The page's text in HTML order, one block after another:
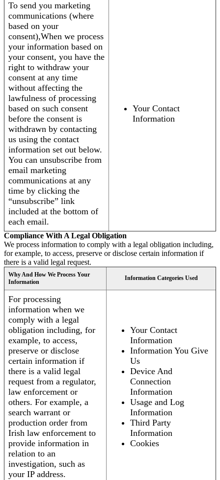
To send you marketing
communications (where
based on your
consent),When we process
your information based on
your consent, you have the
right to withdraw your
consent at any time
without affecting the
lawfulness of processing
based on such consent
before the consent is
withdrawn by contacting
us using the contact
information set out below.
You can unsubscribe from
email marketing
communications at any
time by clicking the
“unsubscribe” link
included at the bottom of
each email.
Your Contact
Information
Compliance With A Legal Obligation
We process information to comply with a legal obligation including,
for example, to access, preserve or disclose certain information if
there is a valid legal request.
Why And How We Process Your
Information
Information Categories Used
For processing
information when we
comply with a legal
obligation including, for
example, to access,
preserve or disclose
certain information if
there is a valid legal
request from a regulator,
law enforcement or
others. For example, a
search warrant or
production order from
Irish law enforcement to
provide information in
relation to an
investigation, such as
your IP address.
Your Contact
Information
Information You Give
Us
Device And
Connection
Information
Usage and Log
Information
Third Party
Information
Cookies